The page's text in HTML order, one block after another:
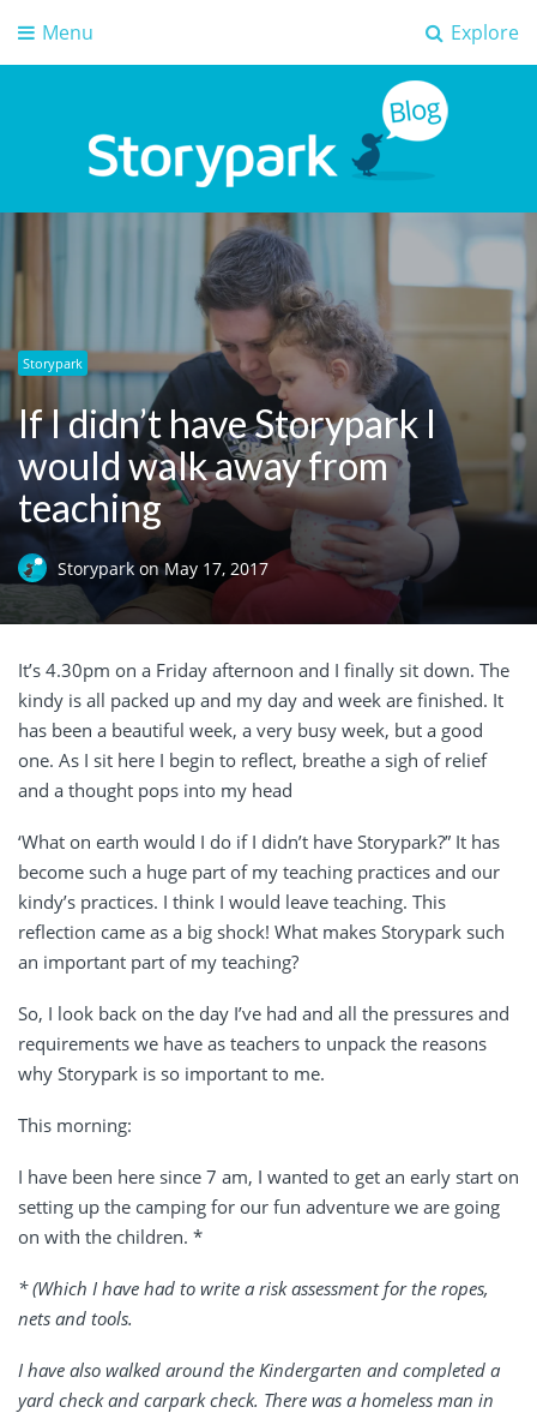
Explore
Menu
Storypark Blog
Early childhood education insights
Storypark
If I didn’t have Storypark I
would walk away from
teaching
Storypark on May 17, 2017
It’s 4.30pm on a Friday afternoon and I finally sit down. The
kindy is all packed up and my day and week are finished. It
has been a beautiful week, a very busy week, but a good
one. As I sit here I begin to reflect, breathe a sigh of relief
and a thought pops into my head
‘What on earth would I do if I didn’t have Storypark?” It has
become such a huge part of my teaching practices and our
kindy’s practices. I think I would leave teaching. This
reflection came as a big shock! What makes Storypark such
an important part of my teaching?
So, I look back on the day I’ve had and all the pressures and
requirements we have as teachers to unpack the reasons
why Storypark is so important to me.
This morning:
I have been here since 7 am, I wanted to get an early start on
setting up the camping for our fun adventure we are going
on with the children. *
* (Which I have had to write a risk assessment for the ropes,
nets and tools.
I have also walked around the Kindergarten and completed a
yard check and carpark check. There was a homeless man in